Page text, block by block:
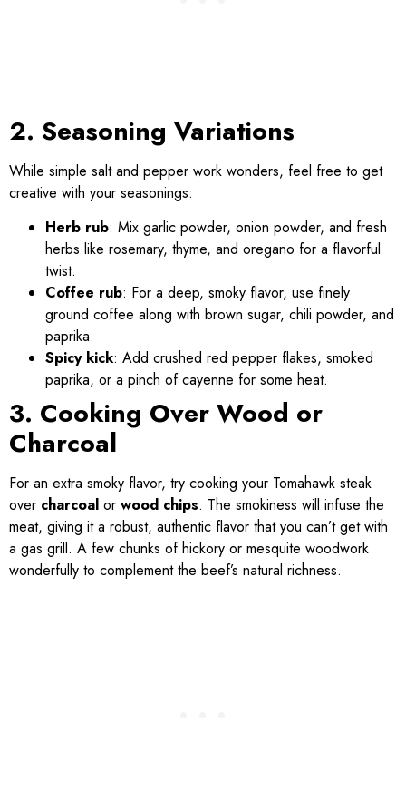
2. Seasoning Variations
While simple salt and pepper work wonders, feel free to get
creative with your seasonings:
Herb rub: Mix garlic powder, onion powder, and fresh
herbs like rosemary, thyme, and oregano for a flavorful
twist.
Coffee rub: For a deep, smoky flavor, use finely
ground coffee along with brown sugar, chili powder, and
paprika.
Spicy kick: Add crushed red pepper flakes, smoked
paprika, or a pinch of cayenne for some heat.
3. Cooking Over Wood or
Charcoal
For an extra smoky flavor, try cooking your Tomahawk steak
over charcoal or wood chips. The smokiness will infuse the
meat, giving it a robust, authentic flavor that you can’t get with
a gas grill. A few chunks of hickory or mesquite woodwork
wonderfully to complement the beef’s natural richness.